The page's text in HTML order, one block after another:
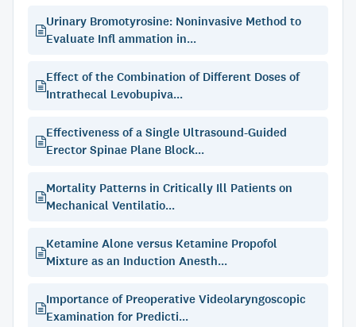
Urinary Bromotyrosine: Noninvasive Method to
Evaluate Infl ammation in...
Effect of the Combination of Different Doses of
Intrathecal Levobupiva...
Effectiveness of a Single Ultrasound-Guided
Erector Spinae Plane Block...
Mortality Patterns in Critically Ill Patients on
Mechanical Ventilatio...
Ketamine Alone versus Ketamine Propofol
Mixture as an Induction Anesth...
Importance of Preoperative Videolaryngoscopic
Examination for Predicti...